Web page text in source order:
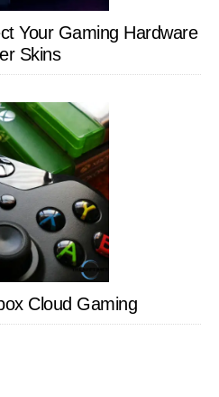
Your Gaming Hardware
Skins
Cloud Gaming